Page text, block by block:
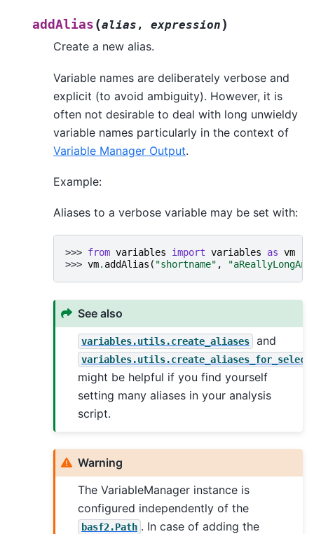
addAlias (alias , expression )
Create a new alias.
Variable names are deliberately verbose and
explicit (to avoid ambiguity). However, it is
often not desirable to deal with long unwieldy
variable names particularly in the context of
Variable Manager Output.
Example:
Aliases to a verbose variable may be set with:
>>> from variables import variables as vm
>>> vm. addAlias ( "shortname" ,
See also
variables.utils.create_aliases and
might be helpful if you find yourself
setting many aliases in your analysis
script.
Warning
The VariableManager instance is
configured independently of the
basf2.Path . In case of adding the